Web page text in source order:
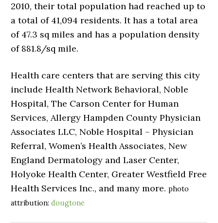
2010, their total population had reached up to
a total of 41,094 residents. It has a total area
of 47.3 sq miles and has a population density
of 881.8/sq mile.
Health care centers that are serving this city
include Health Network Behavioral, Noble
Hospital, The Carson Center for Human
Services, Allergy Hampden County Physician
Associates LLC, Noble Hospital – Physician
Referral, Women’s Health Associates, New
England Dermatology and Laser Center,
Holyoke Health Center, Greater Westfield Free
Health Services Inc., and many more.photo
attribution:dougtone